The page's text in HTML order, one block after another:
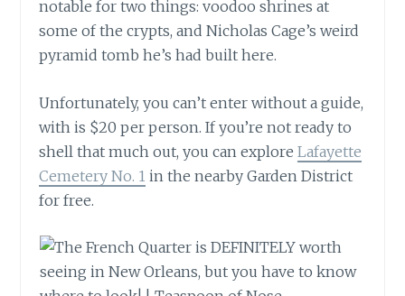
notable for two things: voodoo shrines at
some of the crypts, and Nicholas Cage’s weird
pyramid tomb he’s had built here.
Unfortunately, you can’t enter without a guide,
with is $20 per person. If you’re not ready to
shell that much out, you can exploreLafayette
Cemetery No. 1 in the nearby Garden District
for free.